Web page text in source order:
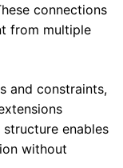
connections
from multiple
and constraints,
enables
without